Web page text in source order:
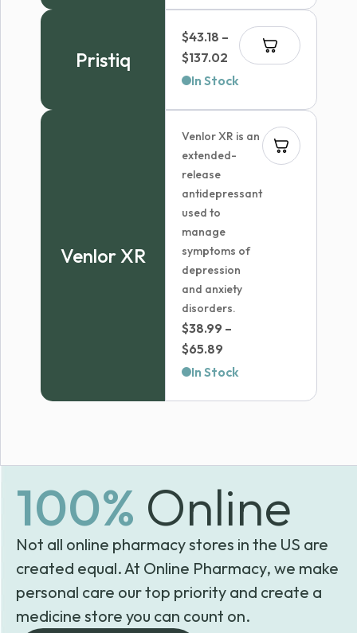
Pristiq
$43.18 –
$137.02 Price
range:
$137.02
In Stock
Venlor XR
Venlor XR is an
extended-
release
antidepressant
used to
manage
symptoms of
depression
and anxiety
disorders.
$38.99 –
$65.89
range:
In Stock
100% Online
Not all online pharmacy stores in the US are
created equal. At Online Pharmacy, we make
personal care our top priority and create a
medicine store you can count on.